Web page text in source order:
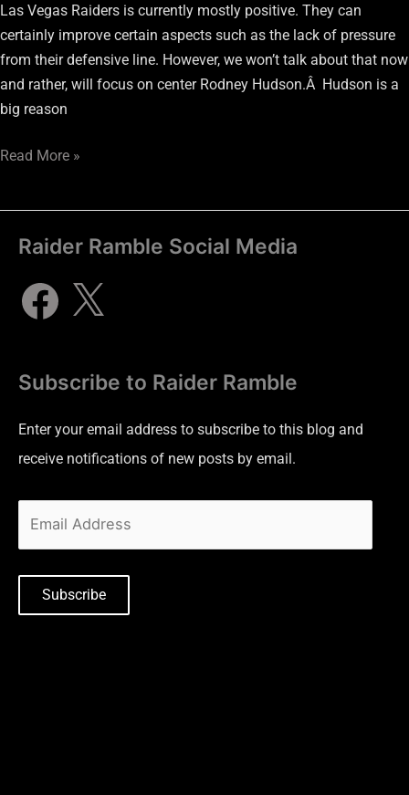
Las Vegas Raiders is currently mostly positive. They can
certainly improve certain aspects such as the lack of pressure
from their defensive line. However, we won’t talk about that now
and rather, will focus on center Rodney Hudson.Â Hudson is a
big reason
Read More »
Raider Ramble Social Media
Subscribe to Raider Ramble
Enter your email address to subscribe to this blog and
receive notifications of new posts by email.
Subscribe